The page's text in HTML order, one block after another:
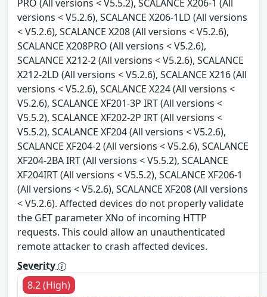
PRO (All versions < V5.5.2), SCALANCE X206-1 (All
versions < V5.2.6), SCALANCE X206-1LD (All versions
< V5.2.6), SCALANCE X208 (All versions < V5.2.6),
SCALANCE X208PRO (All versions < V5.2.6),
SCALANCE X212-2 (All versions < V5.2.6), SCALANCE
X212-2LD (All versions < V5.2.6), SCALANCE X216 (All
versions < V5.2.6), SCALANCE X224 (All versions <
V5.2.6), SCALANCE XF201-3P IRT (All versions <
V5.5.2), SCALANCE XF202-2P IRT (All versions <
V5.5.2), SCALANCE XF204 (All versions < V5.2.6),
SCALANCE XF204-2 (All versions < V5.2.6), SCALANCE
XF204-2BA IRT (All versions < V5.5.2), SCALANCE
XF204IRT (All versions < V5.5.2), SCALANCE XF206-1
(All versions < V5.2.6), SCALANCE XF208 (All versions
< V5.2.6). Affected devices do not properly validate
the GET parameter XNo of incoming HTTP
requests. This could allow an unauthenticated
remote attacker to crash affected devices.
Severity
8.2 (High)